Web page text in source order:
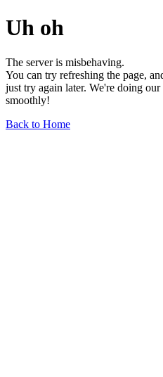
Uh oh
The server is misbehaving.
You can try refreshing the page,
just try again later. We're doing
smoothly!
Back to Home